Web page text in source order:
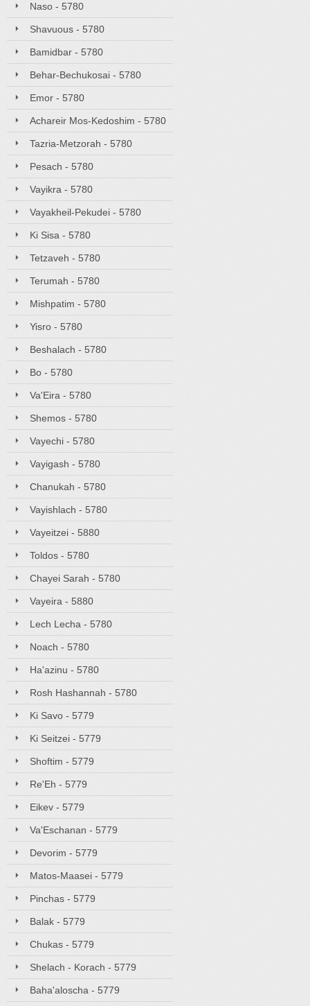
Naso - 5780
Shavuous - 5780
Bamidbar - 5780
Behar-Bechukosai - 5780
Emor - 5780
Achareir Mos-Kedoshim - 5780
Tazria-Metzorah - 5780
Pesach - 5780
Vayikra - 5780
Vayakheil-Pekudei - 5780
Ki Sisa - 5780
Tetzaveh - 5780
Terumah - 5780
Mishpatim - 5780
Yisro - 5780
Beshalach - 5780
Bo - 5780
Va'Eira - 5780
Shemos - 5780
Vayechi - 5780
Vayigash - 5780
Chanukah - 5780
Vayishlach - 5780
Vayeitzei - 5880
Toldos - 5780
Chayei Sarah - 5780
Vayeira - 5880
Lech Lecha - 5780
Noach - 5780
Ha'azinu - 5780
Rosh Hashannah - 5780
Ki Savo - 5779
Ki Seitzei - 5779
Shoftim - 5779
Re'Eh - 5779
Eikev - 5779
Va'Eschanan - 5779
Devorim - 5779
Matos-Maasei - 5779
Pinchas - 5779
Balak - 5779
Chukas - 5779
Shelach - Korach - 5779
Baha'aloscha - 5779